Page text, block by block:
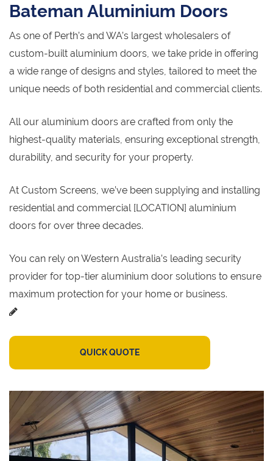
Bateman Aluminium Doors
As one of Perth’s and WA’s largest wholesalers of
custom-built aluminium doors, we take pride in offering
a wide range of designs and styles, tailored to meet the
unique needs of both residential and commercial clients.
All our aluminium doors are crafted from only the
highest-quality materials, ensuring exceptional strength,
durability, and security for your property.
At Custom Screens, we’ve been supplying and installing
residential and commercial [LOCATION] aluminium
doors for over three decades.
You can rely on Western Australia’s leading security
provider for top-tier aluminium door solutions to ensure
maximum protection for your home or business.
QUICK QUOTE